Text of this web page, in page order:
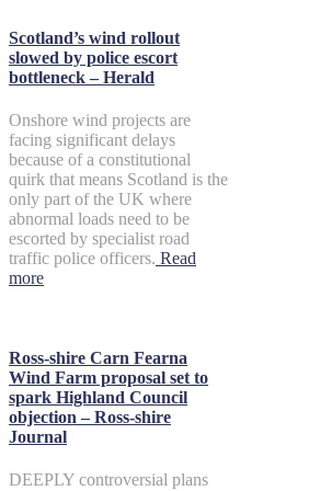
Scotland’s wind rollout
slowed by police escort
bottleneck – Herald
Onshore wind projects are
facing significant delays
because of a constitutional
quirk that means Scotland is the
only part of the UK where
abnormal loads need to be
escorted by specialist road
traffic police officers. Read
more
Ross-shire Carn Fearna
Wind Farm proposal set to
spark Highland Council
objection – Ross-shire
Journal
DEEPLY controversial plans